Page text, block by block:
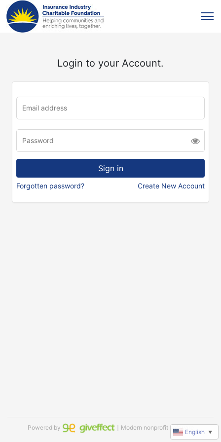
Login to your Account.
Forgotten password? Create New Account
Powered by ｜Modern nonprofit software
English ▼